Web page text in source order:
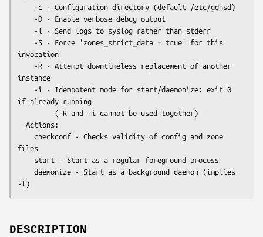
invocation
instance
if already running
files
DESCRIPTION